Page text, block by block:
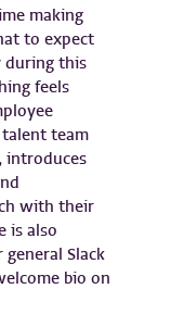
making
to expect
during this
feels
team
introduces
with their
is also
Slack
bio on